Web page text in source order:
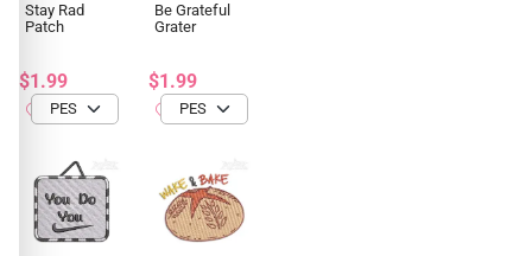
Stay Rad
Patch
$1.99
Be Grateful
Grater
$1.99